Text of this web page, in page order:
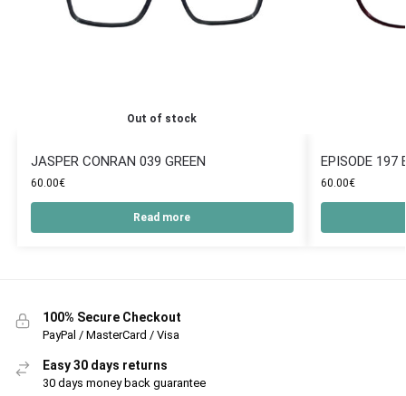
Out of stock
JASPER CONRAN 039 GREEN
60.00€
Read more
EPISODE 197
60.00€
100% Secure Checkout
PayPal / MasterCard / Visa
Easy 30 days returns
30 days money back guarantee